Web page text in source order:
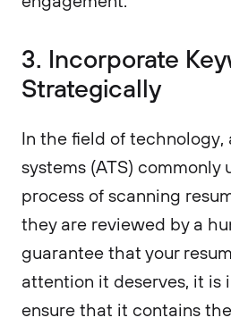
3. Incorporate
Strategically
In the field of
systems (ATS) commonly
process of scanning
they are reviewed by a
guarantee that your
attention it deserves, it is
ensure that it contains